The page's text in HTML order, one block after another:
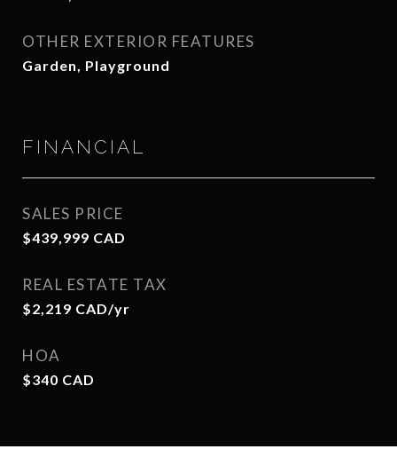
OTHER EXTERIOR FEATURES
Garden, Playground
FINANCIAL
SALES PRICE
$439,999 CAD
REAL ESTATE TAX
$2,219 CAD/yr
HOA
$340 CAD